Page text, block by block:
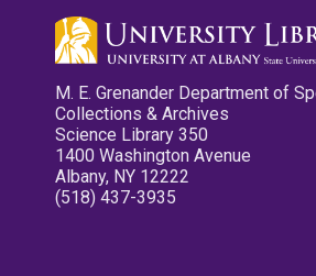
M. E. Grenander Department of
Collections & Archives
Science Library 350
1400 Washington Avenue
Albany, NY 12222
(518) 437-3935